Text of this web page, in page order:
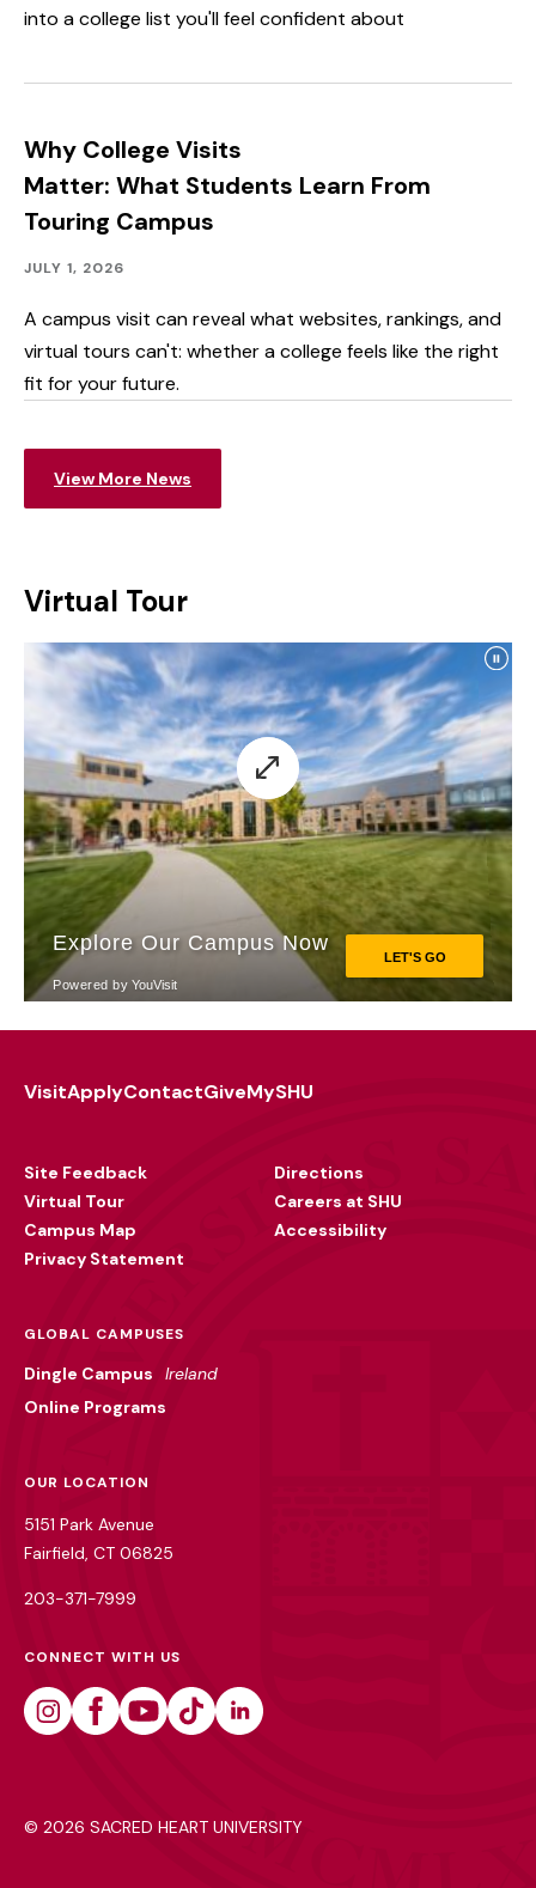
View More News
into a college list you'll feel confident about
Why College Visits
Matter: What Students Learn From
Touring Campus
Campus
Published:
JULY 1, 2026
A campus visit can reveal what websites, rankings, and
virtual tours can't: whether a college feels like the right
fit for your future.
Virtual Tour
VisitApplyContactGiveMySHU
Site Feedback
Virtual Tour
Campus Map
Privacy Statement
Directions
Careers at SHU
Accessibility
GLOBAL CAMPUSES
Dingle Campus
Ireland
Online Programs
OUR LOCATION
5151 Park Avenue
Fairfield, CT 06825
203-371-7999
CONNECT WITH US
© 2026 SACRED HEART UNIVERSITY